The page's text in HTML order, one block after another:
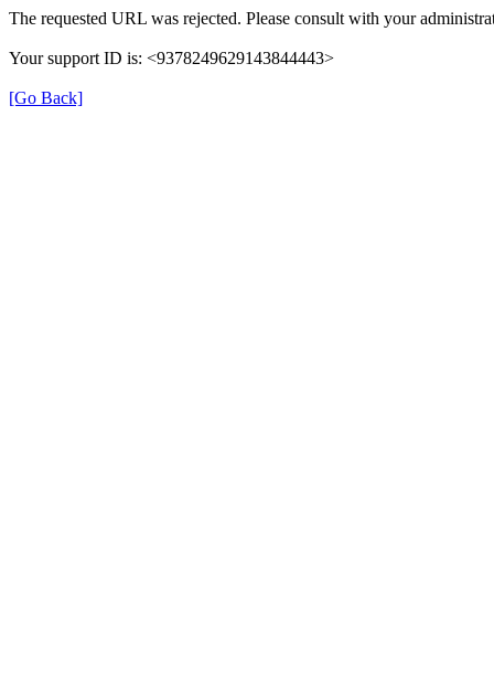
The requested URL was rejected. Please consult with your
Your support ID is: <9378249629143844443>
[Go Back]